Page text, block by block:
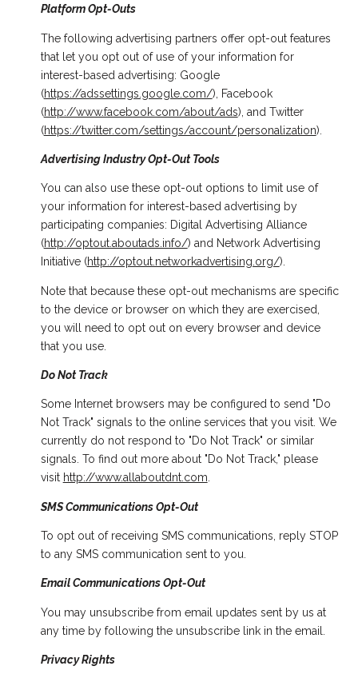
Platform Opt-Outs
The following advertising partners offer opt-out features
that let you opt out of use of your information for
interest-based advertising: Google
(https://adssettings.google.com/), Facebook
(http://www.facebook.com/about/ads), and Twitter
(https://twitter.com/settings/account/personalization).
Advertising Industry Opt-Out Tools
You can also use these opt-out options to limit use of
your information for interest-based advertising by
participating companies: Digital Advertising Alliance
(http://optout.aboutads.info/) and Network Advertising
Initiative (http://optout.networkadvertising.org/).
Note that because these opt-out mechanisms are specific
to the device or browser on which they are exercised,
you will need to opt out on every browser and device
that you use.
Do Not Track
Some Internet browsers may be configured to send "Do
Not Track" signals to the online services that you visit. We
currently do not respond to "Do Not Track" or similar
signals. To find out more about "Do Not Track," please
visit http://www.allaboutdnt.com.
SMS Communications Opt-Out
To opt out of receiving SMS communications, reply STOP
to any SMS communication sent to you.
Email Communications Opt-Out
You may unsubscribe from email updates sent by us at
any time by following the unsubscribe link in the email.
Privacy Rights